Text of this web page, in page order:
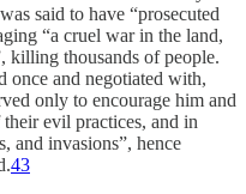
said to have “prosecuted
“a cruel war in the land,
killing thousands of people.
once and negotiated with,
only to encourage him and
evil practices, and in
and invasions”, hence
43